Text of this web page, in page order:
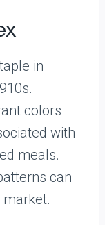
in
colors
with
meals.
can